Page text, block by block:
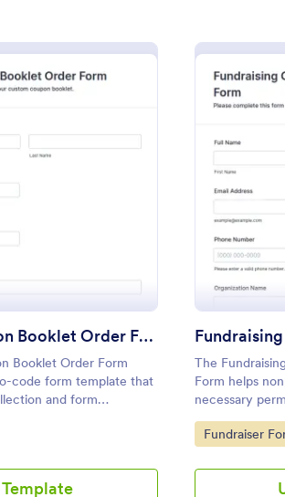
: Custom Coupon Booklet Order
Custom Coupon Booklet Order Form
Booklet Order Form
code form template that
and form
Template
The
Form helps
necessary
participants,
fundraising
Go to
Fundraiser